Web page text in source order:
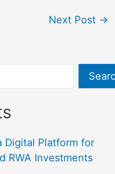
Next Post →
Digital Platform for
RWA Investments